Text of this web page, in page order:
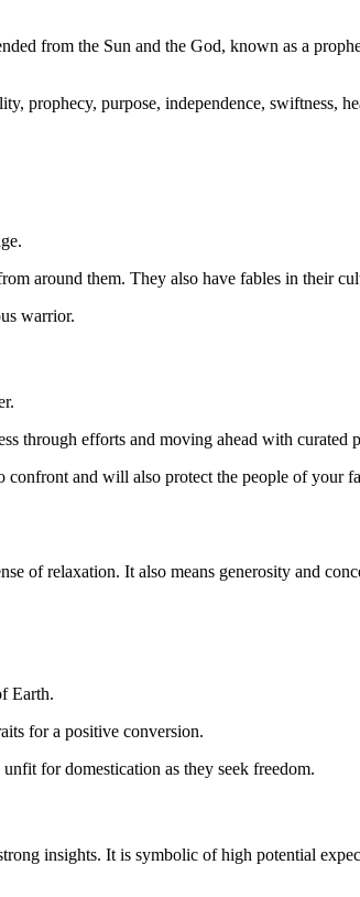
from the Sun and the God, known as a
prophecy, purpose, independence, swiftness,
around them. They also have fables in their
warrior.
through efforts and moving ahead with curated
and will also protect the people of your
of relaxation. It also means generosity and
Earth.
for a positive conversion.
for domestication as they seek freedom.
insights. It is symbolic of high potential